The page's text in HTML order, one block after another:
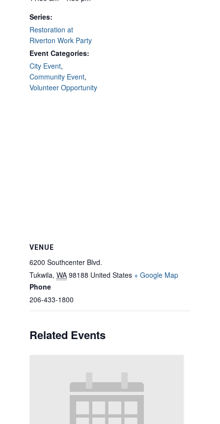
Series:
Restoration at
Riverton Work Party
Event Categories:
City Event,
Community Event,
Volunteer Opportunity
VENUE
6200 Southcenter Blvd.
Tukwila, WA 98188 United States + Google Map
Phone
206-433-1800
Related Events